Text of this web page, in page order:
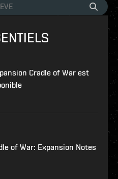
Cradle of War est
of War: Expansion Notes